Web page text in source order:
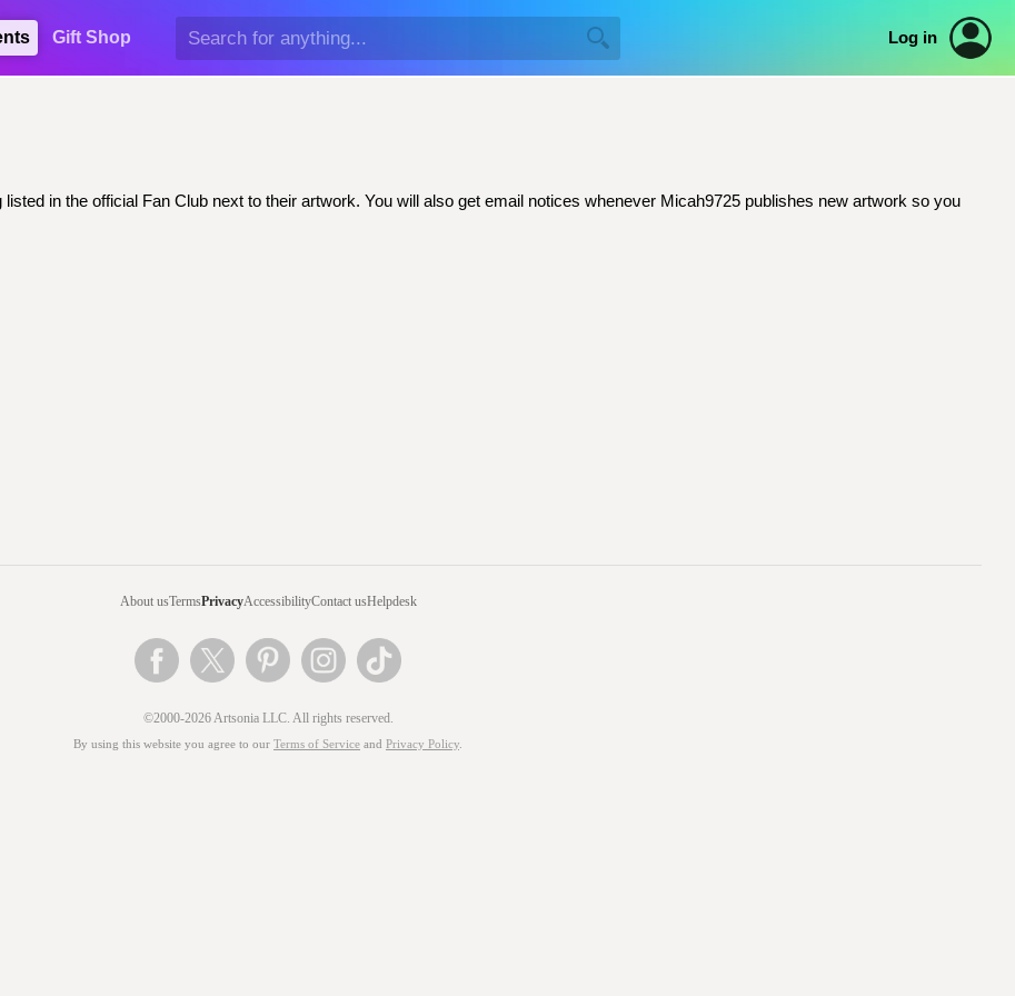
Gift Shop Log in
in the official Fan Club next to their artwork. You will also get email notices whenever Micah9725 publishes new artwork so you
About usTermsPrivacyAccessibilityContact usHelpdesk
©2000-2026 Artsonia LLC. All rights reserved.
By using this website you agree to our Terms of Service and Privacy Policy